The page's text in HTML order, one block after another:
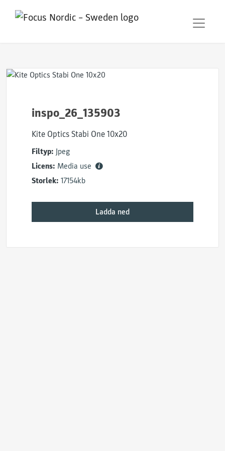
inspo_26_135903
Kite Optics Stabi One 10x20
Filtyp: Jpeg
Licens: Media use
Storlek: 17154kb
Ladda ned